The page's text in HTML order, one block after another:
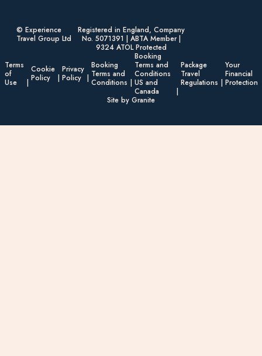
© Experience
Travel Group Ltd
Registered in England, Company
No. 5071391 | ABTA Member |
9324 ATOL Protected
Terms
of
Use
Cookie
Policy
Privacy
Policy
Booking
Terms and
Conditions
Booking
Terms and
Conditions
US and
Canada
Package
Travel
Regulations
Your
Financial
Protection
Site by Granite